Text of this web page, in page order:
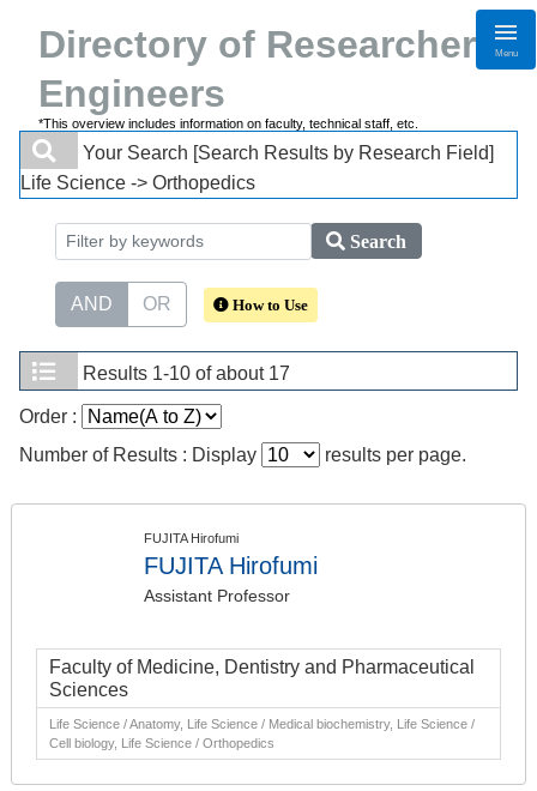
Directory of Researchers・
Engineers
*This overview includes information on faculty, technical staff, etc.
Menu
Your Search [Search Results by Research Field]
Life Science -> Orthopedics
Search
AND OR How to Use
Results 1-10 of about 17
Order :
Number of Results : Display
results per page.
FUJITA Hirofumi
FUJITA Hirofumi
Assistant Professor
Faculty of Medicine, Dentistry and Pharmaceutical
Sciences
Life Science / Anatomy, Life Science / Medical biochemistry, Life Science /
Cell biology, Life Science / Orthopedics